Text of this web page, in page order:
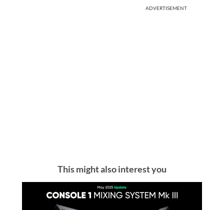
ADVERTISEMENT
This might also interest you